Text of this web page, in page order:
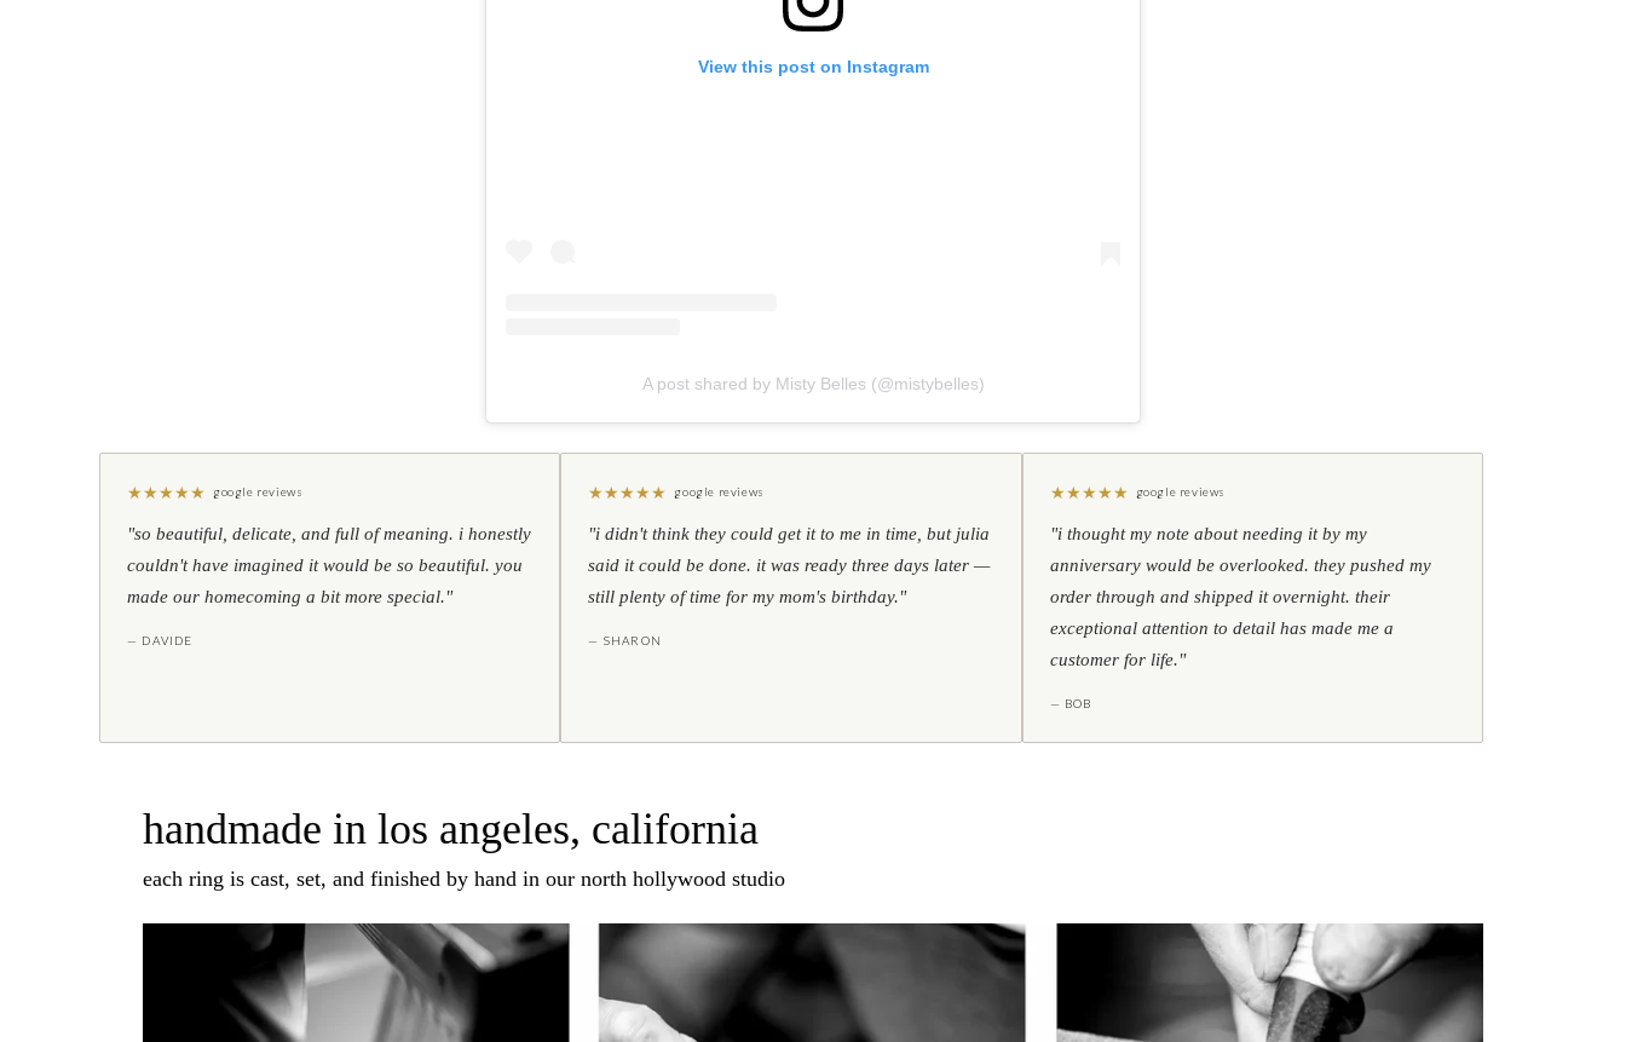
View this post on Instagram
A post shared by Misty Belles (@mistybelles)
★★★★★ google reviews
"so beautiful, delicate, and full of meaning. i honestly
couldn't have imagined it would be so beautiful. you
made our homecoming a bit more special."
— DAVIDE
★★★★★ google reviews
"i didn't think they could get it to me in time, but julia
said it could be done. it was ready three days later —
still plenty of time for my mom's birthday."
— SHARON
★★★★★ google reviews
"i thought my note about needing it by my
anniversary would be overlooked. they pushed my
order through and shipped it overnight. their
exceptional attention to detail has made me a
customer for life."
— BOB
handmade in los angeles, california
each ring is cast, set, and finished by hand in our north hollywood studio